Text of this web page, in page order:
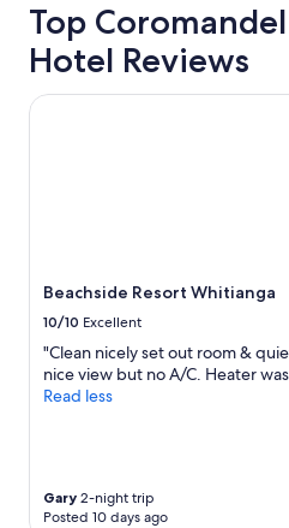
Top
Hotel Reviews
Beachside Resort Whitianga
10/10 Excellent
"Clean nicely set out room &
nice view but no A/C. Heater
Read less
Gary 2-night trip
Posted 10 days ago
Beachside Resort Whitianga